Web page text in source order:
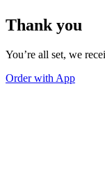
Thank you
You’re all set, we
Order with App